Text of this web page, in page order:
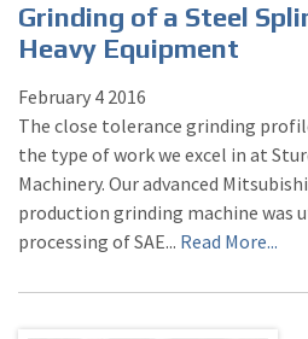
Grinding of a Steel
Heavy Equipment
February 4 2016
The close tolerance grinding
the type of work we excel in at
Machinery. Our advanced
production grinding machine was
processing of SAE... Read More...